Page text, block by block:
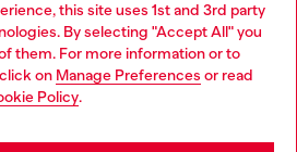
this site uses 1st and 3rd party
By selecting "Accept All" you
them. For more information or to
on Manage Preferences or read
Policy.
Language: EN
Italy website, but it seems you may